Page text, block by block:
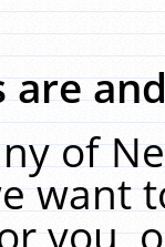
are
of
want
you,